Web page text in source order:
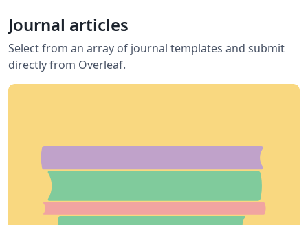
Journal articles
Select from an array of journal templates and submit
directly from Overleaf.